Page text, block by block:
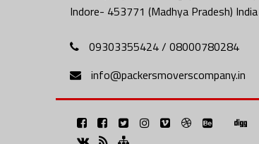
Indore- 453771 (Madhya Pradesh) India
09303355424 / 08000780284
info@packersmoverscompany.in